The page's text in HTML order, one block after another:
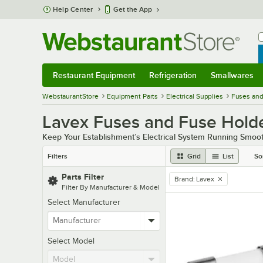
Skip to main content
Help Center Get the App
Restaurant Equipment Refrigeration Smallwares
WebstaurantStore Equipment Parts Electrical Supplies Fuses
Lavex Fuses and Fuse
Keep Your Establishment’s Electrical System Running
Filters Grid List
Parts Filter
Filter By Manufacturer & Model
Select Manufacturer
Select Model
remove tag
Brand: Lavex